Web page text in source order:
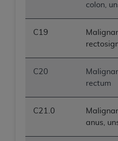
colon,
C19
C20
rectum
C21.0
anus,